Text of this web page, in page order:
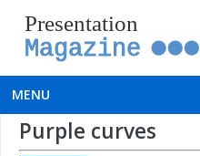
Presentation
Magazine
MENU
Purple curves